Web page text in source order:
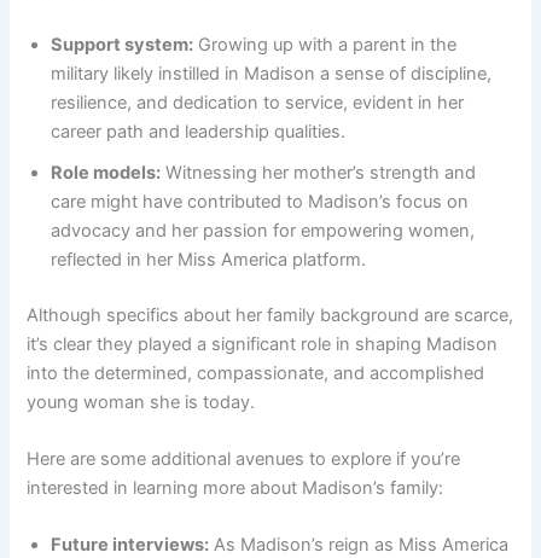
Support system: Growing up with a parent in the
military likely instilled in Madison a sense of discipline,
resilience, and dedication to service, evident in her
career path and leadership qualities.
Role models: Witnessing her mother’s strength and
care might have contributed to Madison’s focus on
advocacy and her passion for empowering women,
reflected in her Miss America platform.
Although specifics about her family background are scarce,
it’s clear they played a significant role in shaping Madison
into the determined, compassionate, and accomplished
young woman she is today.
Here are some additional avenues to explore if you’re
interested in learning more about Madison’s family:
Future interviews: As Madison’s reign as Miss America